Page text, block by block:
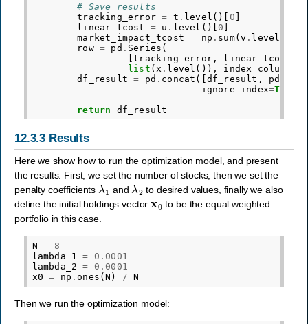
# Save results
tracking_error = t . level ()[ 0
linear_tcost
= u . level ()[ 0
market_impact_tcost
= np . sum(v . level
row = pd . Series (
[tracking_error , linear_tcost
list ( x . level ()), index=columns
df_result
= pd . concat ([ df_result , pd
ignore_index=True
return
df_result
12.3.3 Results
Here we show how to run the optimization model, and present
the results. First, we set the number of stocks, then we set the
penalty coefficientsλ andλ
to desired values, finally we also
define the initial holdings vector
to be the equal weighted
portfolio in this case.
N = 8
lambda_1
=
0.0001
lambda_2
=
0.0001
x0
= np .ones (N ) / N
Then we run the optimization model: